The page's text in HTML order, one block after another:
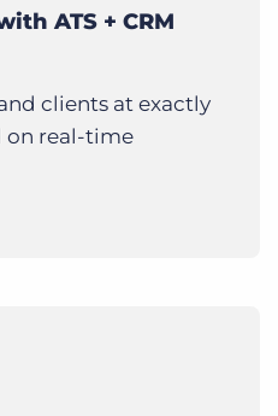
ATS + CRM
clients at exactly
on real-time